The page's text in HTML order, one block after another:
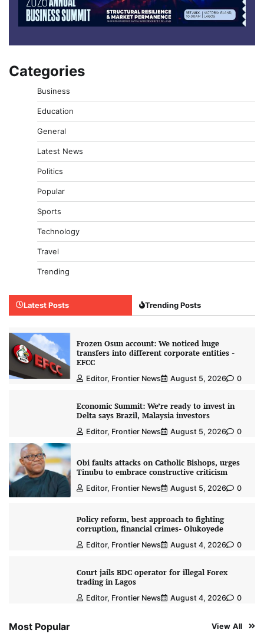
Categories
Business
Education
General
Latest News
Politics
Popular
Sports
Technology
Travel
Trending
Latest Posts Trending Posts
Frozen Osun account: We noticed huge
transfers into different corporate entities -
EFCC
Editor, Frontier News August 5, 2026 0
Economic Summit: We’re ready to invest in
Delta says Brazil, Malaysia investors
Editor, Frontier News August 5, 2026 0
Obi faults attacks on Catholic Bishops, urges
Tinubu to embrace constructive criticism
Editor, Frontier News August 5, 2026 0
Policy reform, best approach to fighting
corruption, financial crimes- Olukoyede
Editor, Frontier News August 4, 2026 0
Court jails BDC operator for illegal Forex
trading in Lagos
Editor, Frontier News August 4, 2026 0
Most Popular View All